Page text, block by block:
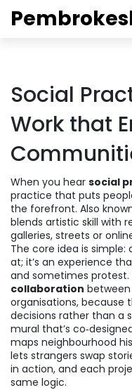
Social
Work that
When you hear social
practice that puts
the forefront. Also
blends artistic skill with
galleries, streets or
The core idea is simple:
at; it’s an experience
and sometimes protest.
collaboration
organisations, because
decisions rather than a
mural that’s
maps neighbourhood
lets strangers swap
in action, and each
same logic.